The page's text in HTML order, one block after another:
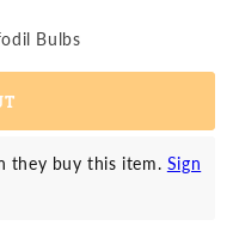
Bulbs
they buy this item. Sign